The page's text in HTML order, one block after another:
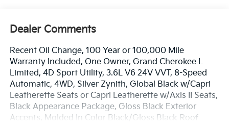
Dealer Comments
Recent Oil Change, 100 Year or 100,000 Mile
Warranty Included, One Owner, Grand Cherokee L
Limited, 4D Sport Utility, 3.6L V6 24V VVT, 8-Speed
Automatic, 4WD, Silver Zynith, Global Black w/Capri
Leatherette Seats or Capri Leatherette w/Axis II Seats,
Black Appearance Package, Gloss Black Exterior
Accents, Molded In Color Black/Gloss Black Roof